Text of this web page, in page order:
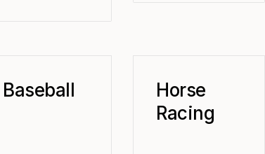
Baseball
Horse
Racing